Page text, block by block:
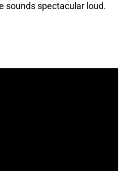
sounds spectacular loud.